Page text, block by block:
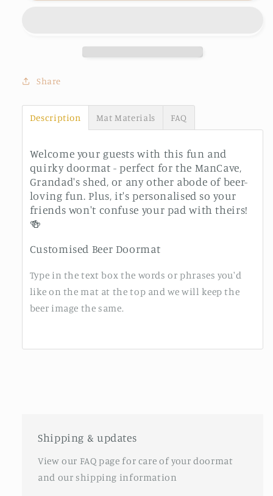
Share
Description Mat Materials FAQ
Welcome your guests with this fun and
quirky doormat - perfect for the ManCave,
Grandad's shed, or any other abode of beer-
loving fun. Plus, it's personalised so your
friends won't confuse your pad with theirs!
🍻
Customised Beer Doormat
Type in the text box the words or phrases you'd
like on the mat at the top and we will keep the
beer image the same.
Shipping & updates
View our FAQ page for care of your doormat
and our shipping information